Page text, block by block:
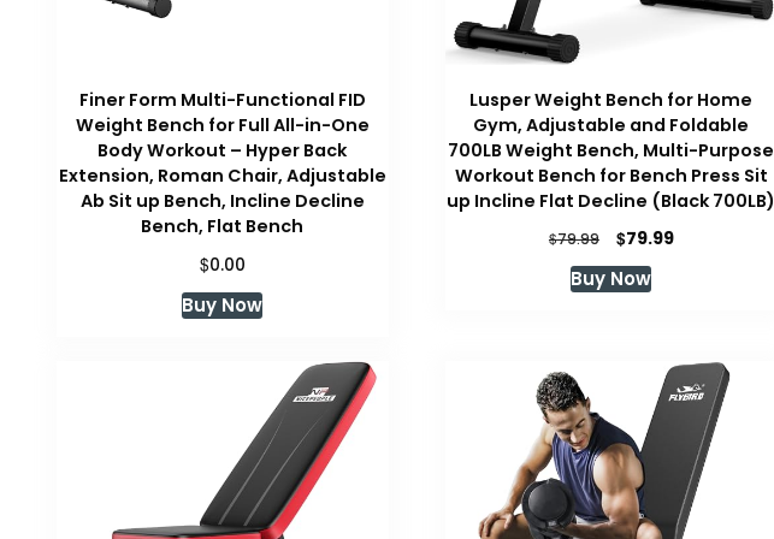
Finer Form Multi-Functional FID
Weight Bench for Full All-in-One
Body Workout – Hyper Back
Extension, Roman Chair, Adjustable
Ab Sit up Bench, Incline Decline
Bench, Flat Bench
$0.00
Buy Now
Lusper Weight Bench for Home
Gym, Adjustable and Foldable
700LB Weight Bench, Multi-Purpose
Workout Bench for Bench Press Sit
up Incline Flat Decline (Black 700LB)
$79.99
Original
price
was:
$79.99Current
Buy Now